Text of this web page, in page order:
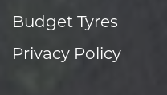
Budget Tyres
Privacy Policy